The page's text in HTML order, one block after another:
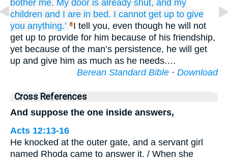
bother me. My door is already shut, and my
children and I are in bed. I cannot get up to give
you anything.’ 8 I tell you, even though he will not
get up to provide for him because of his friendship,
yet because of the man’s persistence, he will get
up and give him as much as he needs.…
Berean Standard Bible · Download
Cross References
And suppose the one inside answers,
Acts 12:13-16
He knocked at the outer gate, and a servant girl
named Rhoda came to answer it. / When she